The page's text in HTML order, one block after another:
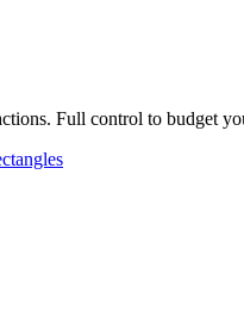
Full control to budget